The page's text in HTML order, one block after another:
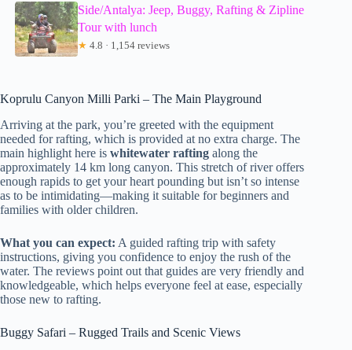
Side/Antalya: Jeep, Buggy, Rafting & Zipline
Tour with lunch
★ 4.8 · 1,154 reviews
Koprulu Canyon Milli Parki – The Main Playground
Arriving at the park, you’re greeted with the equipment
needed for rafting, which is provided at no extra charge. The
main highlight here is whitewater rafting along the
approximately 14 km long canyon. This stretch of river offers
enough rapids to get your heart pounding but isn’t so intense
as to be intimidating—making it suitable for beginners and
families with older children.
What you can expect: A guided rafting trip with safety
instructions, giving you confidence to enjoy the rush of the
water. The reviews point out that guides are very friendly and
knowledgeable, which helps everyone feel at ease, especially
those new to rafting.
Buggy Safari – Rugged Trails and Scenic Views